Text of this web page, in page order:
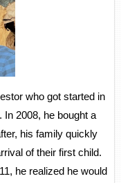
who got started in
In 2008, he bought a
his family quickly
of their first child.
he realized he would